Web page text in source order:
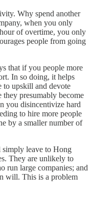
Why spend another
when you only
of overtime, you only
people from going
that if you people more
In so doing, it helps
to upskill and devote
presumably become
you disincentivize hard
to hire more people
by a smaller number of
simply leave to Hong
They are unlikely to
run large companies; and
will. This is a problem